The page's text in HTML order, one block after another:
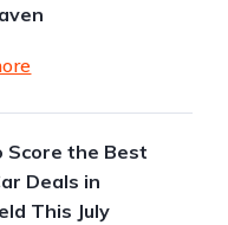
Score the Best
Deals in
This July